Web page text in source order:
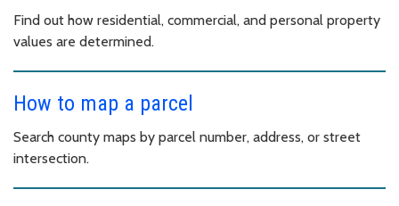
Find out how residential, commercial, and personal property
values are determined.
How to map a parcel
Search county maps by parcel number, address, or street
intersection.